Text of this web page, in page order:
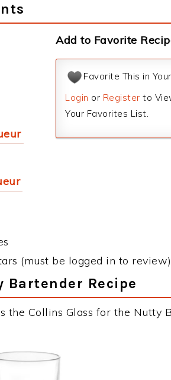
Add to Favorite
Favorite This in
Login or Register to
Your Favorites List.
(must be logged in to review)
Bartender Recipe
the Collins Glass for the Nutty